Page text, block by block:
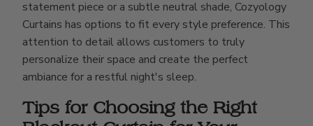
statement piece or a subtle neutral shade, Cozyology
Curtains has options to fit every style preference. This
attention to detail allows customers to truly
personalize their space and create the perfect
ambiance for a restful night's sleep.
Tips for Choosing the Right